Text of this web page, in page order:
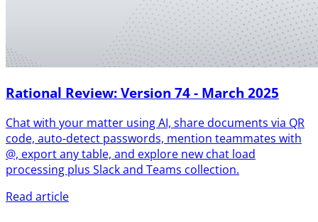
Rational Review: Version 74 - March 2025
Chat with your matter using AI, share documents via QR
code, auto-detect passwords, mention teammates with
@, export any table, and explore new chat load
processing plus Slack and Teams collection.
Read article